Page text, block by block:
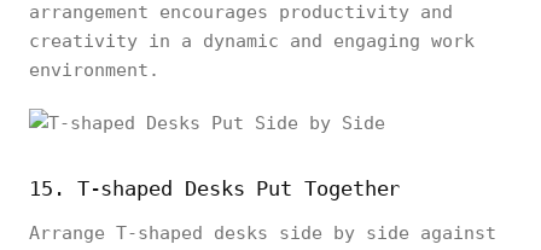
arrangement encourages productivity and
creativity in a dynamic and engaging work
environment.
15. T-shaped Desks Put Together
Arrange T-shaped desks side by side against